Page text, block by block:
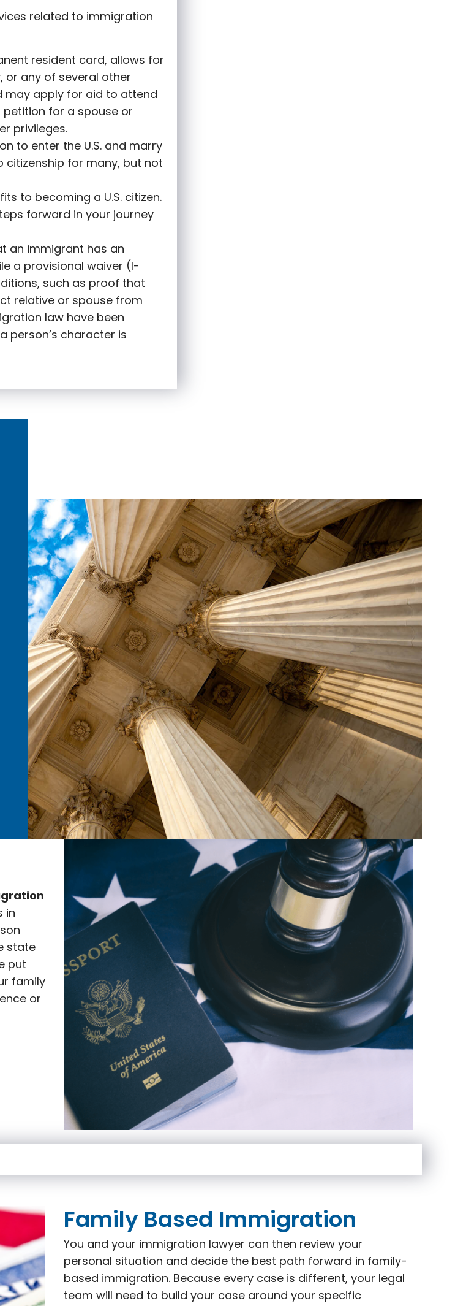
related to immigration
resident card, allows for
or any of several other
may apply for aid to attend
for a spouse or
privileges.
to enter the U.S. and marry
citizenship for many, but not
to becoming a U.S. citizen.
forward in your journey
an immigrant has an
a provisional waiver (I-
such as proof that
relative or spouse from
law have been
person’s character is
in
state
put
family
or
Family Based Immigration
You and your immigration lawyer can then review your
personal situation and decide the best path forward in family-
based immigration. Because every case is different, your legal
team will need to build your case around your specific